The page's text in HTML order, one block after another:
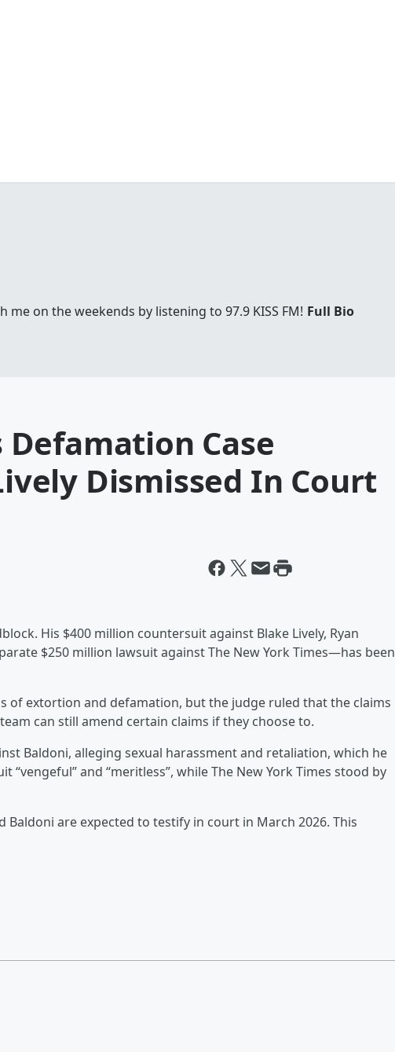
me on the weekends by listening to 97.9 KISS FM! Full Bio
Case
Dismissed In Court
His $400 million countersuit against Blake Lively, Ryan
$250 million lawsuit against The New York Times—has been
of extortion and defamation, but the judge ruled that the claims
can still amend certain claims if they choose to.
Baldoni, alleging sexual harassment and retaliation, which he
“vengeful” and “meritless”, while The New York Times stood by
Baldoni are expected to testify in court in March 2026. This